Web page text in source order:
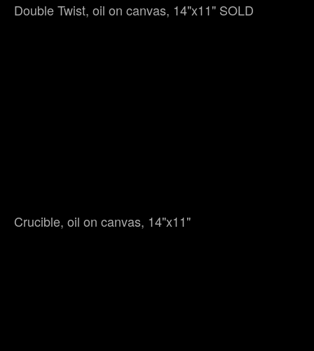
Double Twist, oil on canvas, 14"x11" SOLD
Crucible, oil on canvas, 14"x11"